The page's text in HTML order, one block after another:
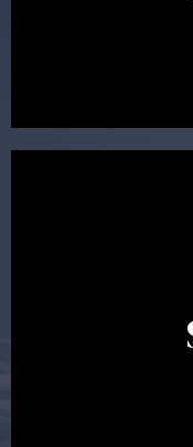
Ongoing reviews
remains relevant
circumstances,
Ongoing